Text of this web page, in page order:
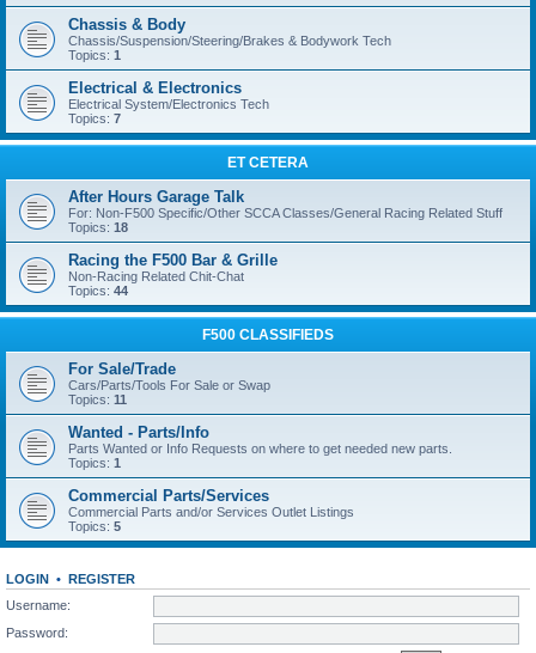
Chassis & Body
Chassis/Suspension/Steering/Brakes & Bodywork Tech
Topics: 1
Electrical & Electronics
Electrical System/Electronics Tech
Topics: 7
ET CETERA
After Hours Garage Talk
For: Non-F500 Specific/Other SCCA Classes/General Racing Related Stuff
Topics: 18
Racing the F500 Bar & Grille
Non-Racing Related Chit-Chat
Topics: 44
F500 CLASSIFIEDS
For Sale/Trade
Cars/Parts/Tools For Sale or Swap
Topics: 11
Wanted - Parts/Info
Parts Wanted or Info Requests on where to get needed new parts.
Topics: 1
Commercial Parts/Services
Commercial Parts and/or Services Outlet Listings
Topics: 5
LOGIN • REGISTER
Username:
Password: